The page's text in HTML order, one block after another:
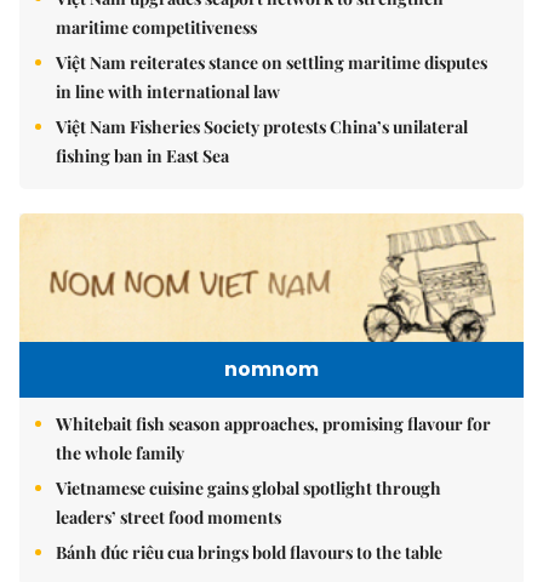
maritime competitiveness
Việt Nam reiterates stance on settling maritime disputes
in line with international law
Việt Nam Fisheries Society protests China’s unilateral
fishing ban in East Sea
nomnom
Whitebait fish season approaches, promising flavour for
the whole family
Vietnamese cuisine gains global spotlight through
leaders’ street food moments
Bánh đúc riêu cua brings bold flavours to the table